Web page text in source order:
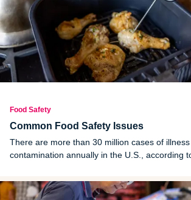
Food Safety
Common Food Safety Issues
There are more than 30 million cases of
contamination annually in the U.S., according
preventable with proper cooking, handling and
Learning proper food preparation practices